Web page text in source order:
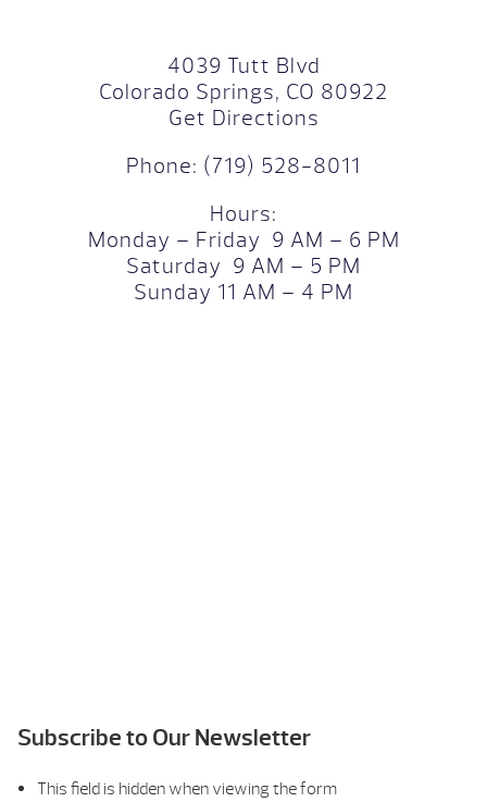
4039 Tutt Blvd
Colorado Springs, CO 80922
Get Directions
Phone: (719) 528-8011
Hours:
Monday – Friday 9 AM – 6 PM
Saturday 9 AM – 5 PM
Sunday 11 AM – 4 PM
Subscribe to Our Newsletter
This field is hidden when viewing the form